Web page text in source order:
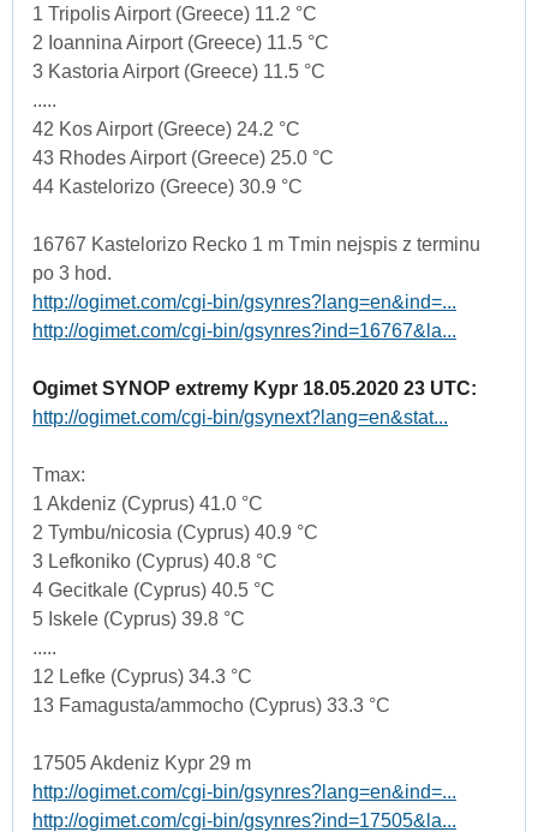
1 Tripolis Airport (Greece) 11.2 °C
2 Ioannina Airport (Greece) 11.5 °C
3 Kastoria Airport (Greece) 11.5 °C
.....
42 Kos Airport (Greece) 24.2 °C
43 Rhodes Airport (Greece) 25.0 °C
44 Kastelorizo (Greece) 30.9 °C
16767 Kastelorizo Recko 1 m Tmin nejspis z terminu
po 3 hod.
http://ogimet.com/cgi-bin/gsynres?lang=en&ind=...
http://ogimet.com/cgi-bin/gsynres?ind=16767&la...
Ogimet SYNOP extremy Kypr 18.05.2020 23 UTC:
http://ogimet.com/cgi-bin/gsynext?lang=en&stat...
Tmax:
1 Akdeniz (Cyprus) 41.0 °C
2 Tymbu/nicosia (Cyprus) 40.9 °C
3 Lefkoniko (Cyprus) 40.8 °C
4 Gecitkale (Cyprus) 40.5 °C
5 Iskele (Cyprus) 39.8 °C
.....
12 Lefke (Cyprus) 34.3 °C
13 Famagusta/ammocho (Cyprus) 33.3 °C
17505 Akdeniz Kypr 29 m
http://ogimet.com/cgi-bin/gsynres?lang=en&ind=...
http://ogimet.com/cgi-bin/gsynres?ind=17505&la...